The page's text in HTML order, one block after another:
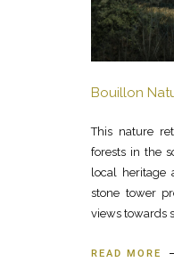
Bouillon
This nature
forests in the
local heritage
stone tower
views towards
READ MORE